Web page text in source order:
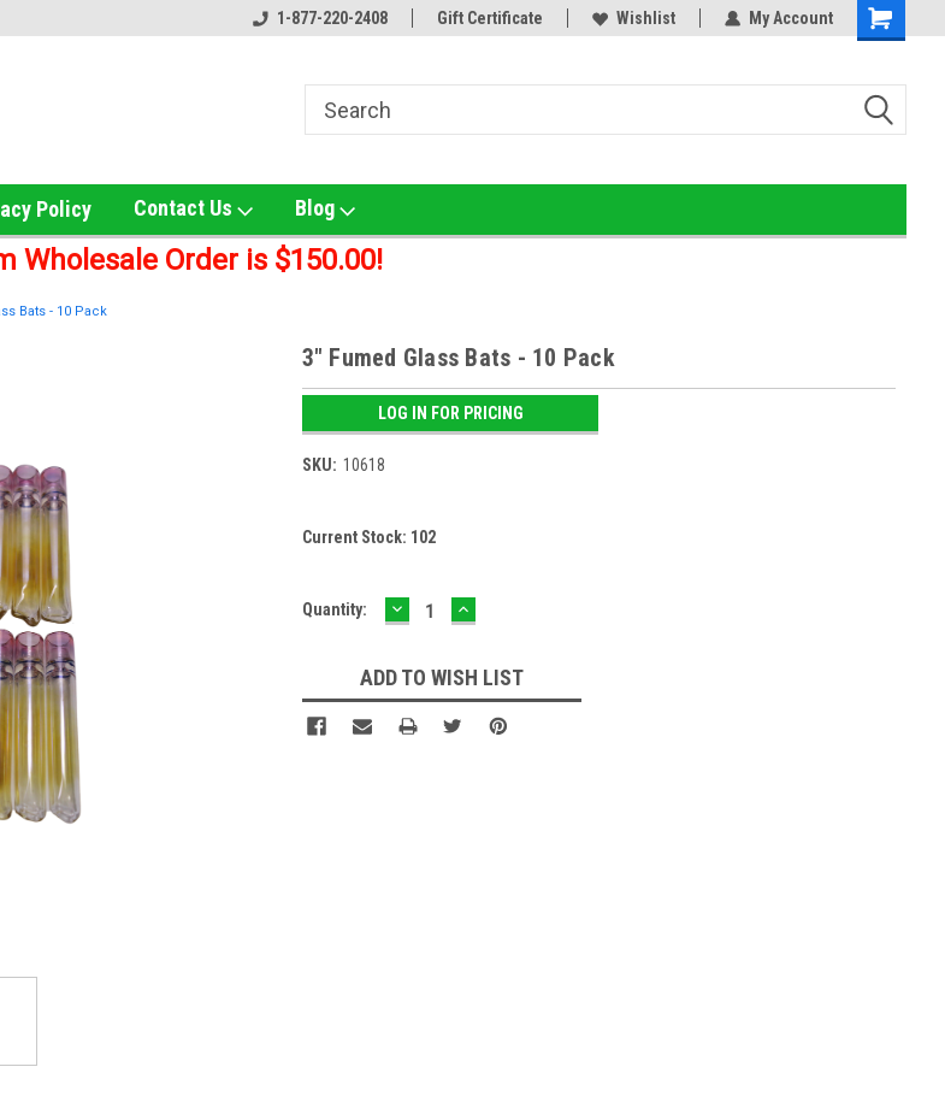
Online Smoke Shop Distributor! Home of the Ultimate Gold Detox!
1-877-220-2408 Gift Certificate Wishlist My Account
Policy Contact Us Blog
Wholesale Order is $150.00!
Bats - 10 Pack
3" Fumed Glass Bats - 10 Pack
LOG IN FOR PRICING
SKU: 10618
Current Stock: 102
Quantity: DECREASE
QUANTITY:
INCREASE
QUANTITY:
ADD TO WISH LIST